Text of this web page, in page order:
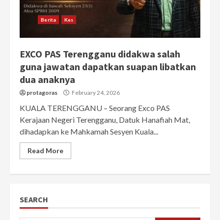
Berita Kes
EXCO PAS Terengganu didakwa salah
guna jawatan dapatkan suapan libatkan
dua anaknya
protagoras February 24, 2026
KUALA TERENGGANU – Seorang Exco PAS
Kerajaan Negeri Terengganu, Datuk Hanafiah Mat,
dihadapkan ke Mahkamah Sesyen Kuala...
Read More
SEARCH